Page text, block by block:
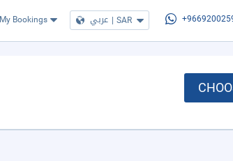
My Bookings عربي | SAR